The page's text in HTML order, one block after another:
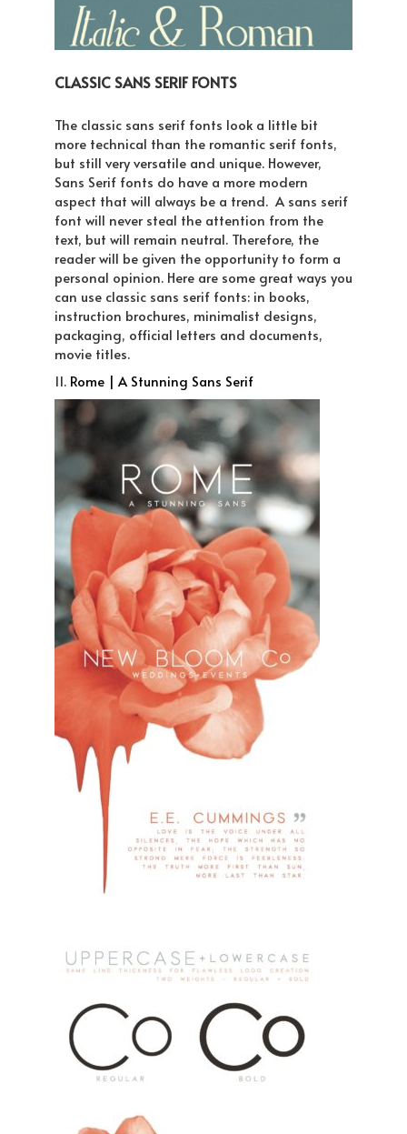
CLASSIC SANS SERIF FONTS
The classic sans serif fonts look a little bit
more technical than the romantic serif fonts,
but still very versatile and unique. However,
Sans Serif fonts do have a more modern
aspect that will always be a trend. A sans serif
font will never steal the attention from the
text, but will remain neutral. Therefore, the
reader will be given the opportunity to form a
personal opinion. Here are some great ways you
can use classic sans serif fonts: in books,
instruction brochures, minimalist designs,
packaging, official letters and documents,
movie titles.
11.Rome | A Stunning Sans Serif